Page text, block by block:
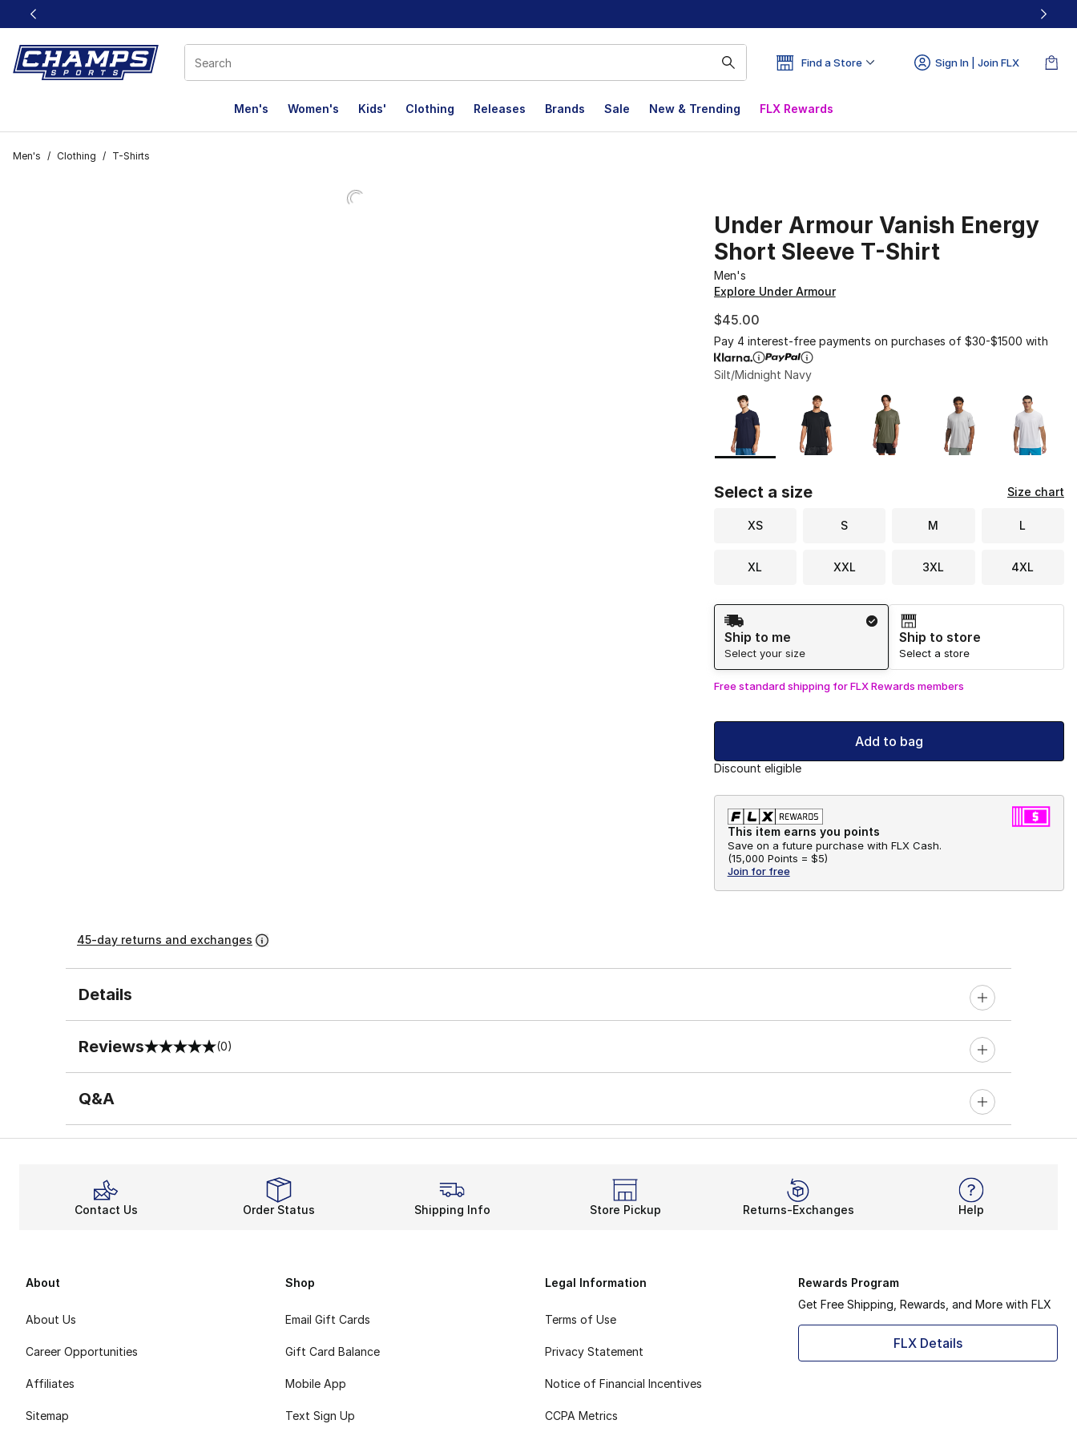
This link will open in a new window
Find a Store Sign In | Join FLX
Men's Women's Kids' Clothing Releases Brands Sale New & Trending FLX Rewards
Men's / Clothing / T-Shirts
Under Armour Vanish Energy
Short Sleeve T-Shirt
Men's
Explore Under Armour
$45.00
Pay 4 interest-free payments on purchases of $30-$1500 with
Silt/Midnight Navy
Page 1 of 1 displaying 1 to 5 of 5 colors
Please select a style
Select a size Size chart
XS S M L
XL XXL 3XL 4XL
Shipping Method
Ship to me
Select your size
Ship to store
Select a store
Free standard shipping for FLX Rewards members
Add to bag
Discount eligible
This item earns you points
Save on a future purchase with FLX Cash.
(15,000 Points = $5)
Join for free
45-day returns and exchanges
Details
Reviews
0 out of 5 rating (0)
Q&A
Contact Us Order Status Shipping Info Store Pickup Returns-Exchanges Help
About
About Us
Career Opportunities
Affiliates
Sitemap
Shop
Email Gift Cards
Gift Card Balance
Mobile App
Text Sign Up
Legal Information
Terms of Use
Privacy Statement
Notice of Financial Incentives
CCPA Metrics
Rewards Program
Get Free Shipping, Rewards, and More with FLX
FLX Details